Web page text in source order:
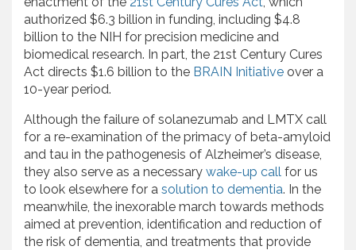
authorized $6.3 billion in funding, including $4.8
billion to the NIH for precision medicine and
biomedical research. In part, the 21st Century Cures
Act directs $1.6 billion to the BRAIN Initiative over a
10-year period.
Although the failure of solanezumab and LMTX call
for a re-examination of the primacy of beta-amyloid
and tau in the pathogenesis of Alzheimer’s disease,
they also serve as a necessary wake-up call for us
to look elsewhere for a solution to dementia. In the
meanwhile, the inexorable march towards methods
aimed at prevention, identification and reduction of
the risk of dementia, and treatments that provide